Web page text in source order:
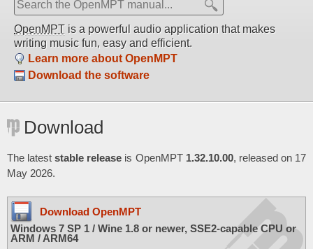
OpenMPT is a powerful audio application that makes
writing music fun, easy and efficient.
Learn more about OpenMPT
Download the software
Download
The lateststable release is OpenMPT 1.32.10.00, released on 17
May 2026.
Download OpenMPT
Windows 7 SP 1 / Wine 1.8 or newer, SSE2-capable CPU or
ARM / ARM64